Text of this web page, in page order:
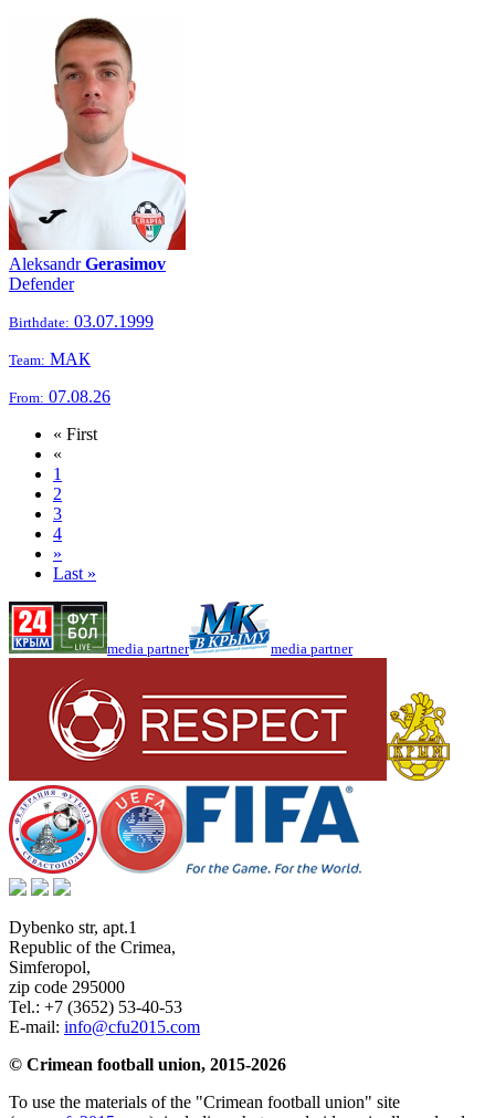
AleksandrGerasimov
Defender
Birthdate: 03.07.1999
Team: МАК
From: 07.08.26
« First
«
1
2
3
4
»
Last »
media partner media partner
Dybenko str, apt.1
Republic of the Crimea,
Simferopol,
zip code 295000
Tel.: +7 (3652) 53-40-53
E-mail: info@cfu2015.com
© Crimean football union, 2015-2026
To use the materials of the "Crimean football union" site